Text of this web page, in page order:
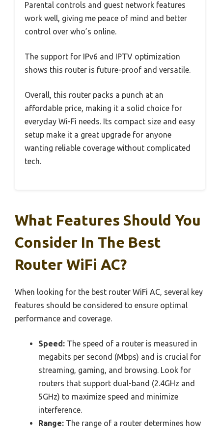
Parental controls and guest network features
work well, giving me peace of mind and better
control over who’s online.
The support for IPv6 and IPTV optimization
shows this router is future-proof and versatile.
Overall, this router packs a punch at an
affordable price, making it a solid choice for
everyday Wi-Fi needs. Its compact size and easy
setup make it a great upgrade for anyone
wanting reliable coverage without complicated
tech.
What Features Should You
Consider In The Best
Router WiFi AC?
When looking for the best router WiFi AC, several key
features should be considered to ensure optimal
performance and coverage.
Speed: The speed of a router is measured in
megabits per second (Mbps) and is crucial for
streaming, gaming, and browsing. Look for
routers that support dual-band (2.4GHz and
5GHz) to maximize speed and minimize
interference.
Range: The range of a router determines how